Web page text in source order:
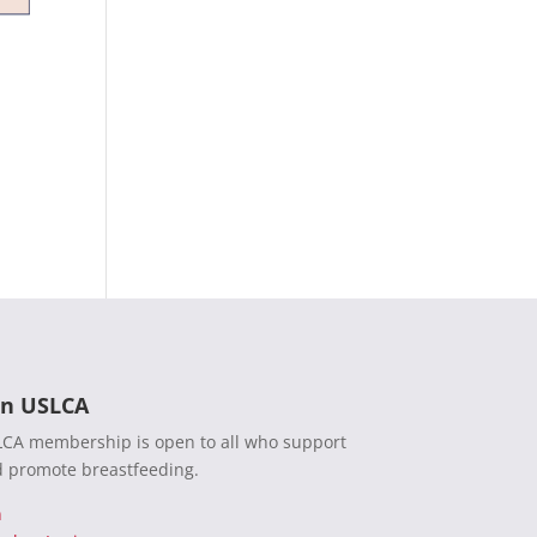
USLCA
membership is open to all who support
promote breastfeeding.